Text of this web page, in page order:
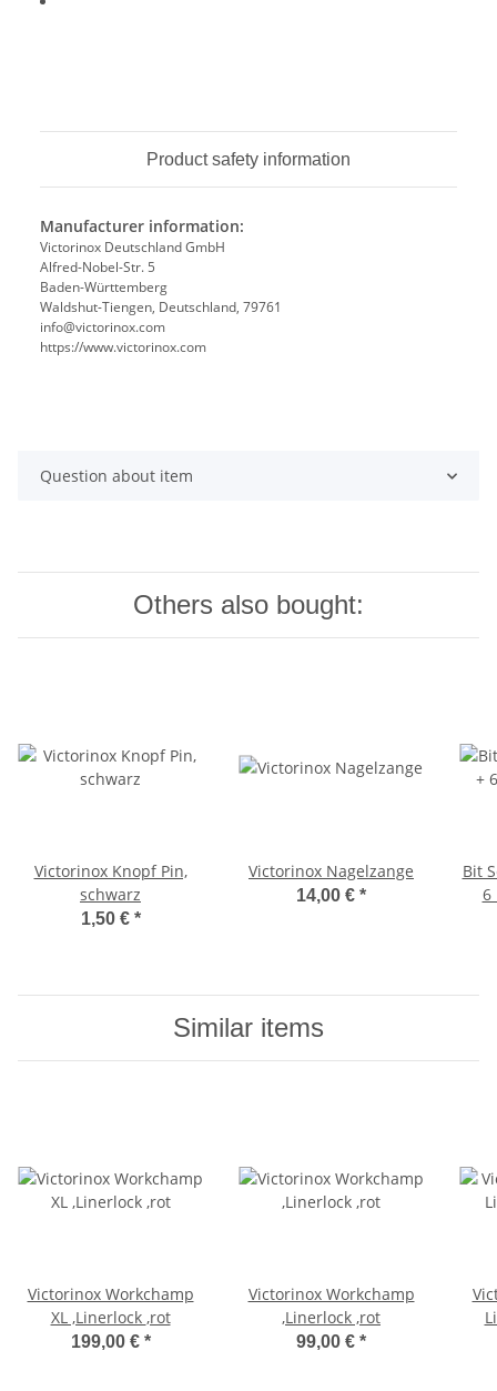
Product safety information
Manufacturer information:
Victorinox Deutschland GmbH
Alfred-Nobel-Str. 5
Baden-Württemberg
Waldshut-Tiengen, Deutschland, 79761
info@victorinox.com
https://www.victorinox.com
Question about item
Others also bought:
Victorinox Knopf Pin,
schwarz
1,50 € *
Victorinox Nagelzange
14,00 € *
Bit
6
Similar items
Victorinox Workchamp
XL ,Linerlock ,rot
199,00 € *
Victorinox Workchamp
,Linerlock ,rot
99,00 € *